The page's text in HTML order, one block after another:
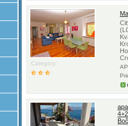
Category: